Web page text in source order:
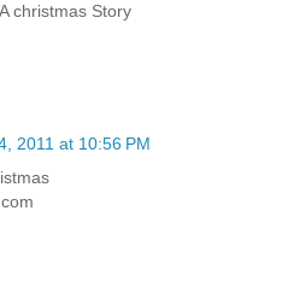
christmas Story
2011 at 10:56 PM